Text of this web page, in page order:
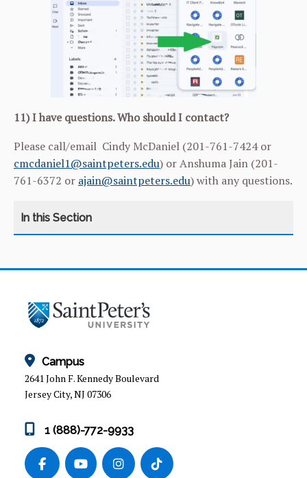
CAREER OPPORTUNITIES
COMPENSATION
CORONAVIRUS (COVID-19) COMMUNITY
UPDATES.
EMPLOYEE RECOGNITION
11) I have questions. Who should I contact?
Please call/email Cindy McDaniel (201-761-7424 or
cmcdaniel1@saintpeters.edu) or Anshuma Jain (201-
761-6372 or ajain@saintpeters.edu) with any questions.
Campus
2641 John F. Kennedy Boulevard
Jersey City, NJ 07306
1 (888)-772-9933